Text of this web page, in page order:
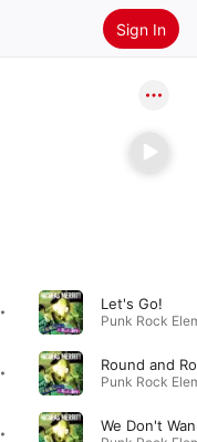
Sign In
Let's Go!
Punk Rock
Round and
Punk Rock